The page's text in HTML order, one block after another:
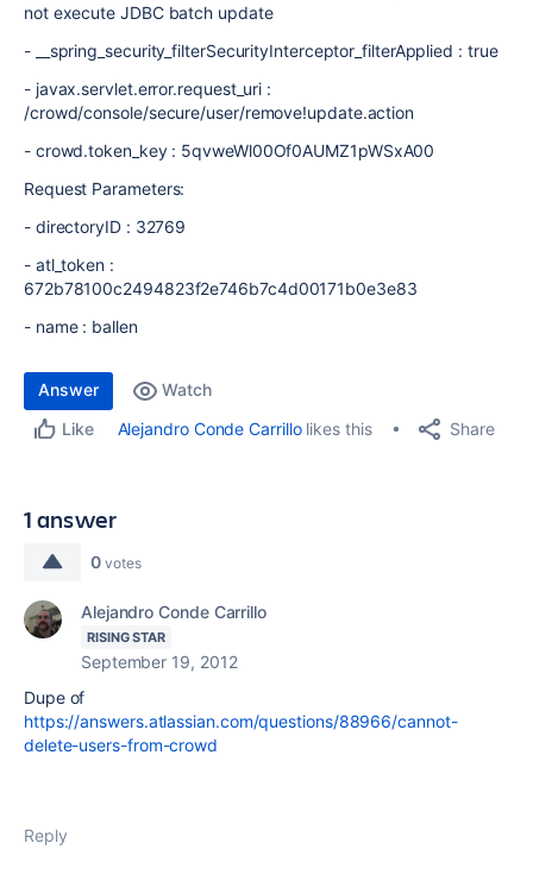
not execute JDBC batch update
- __spring_security_filterSecurityInterceptor_filterApplied : true
- javax.servlet.error.request_uri :
/crowd/console/secure/user/remove!update.action
- crowd.token_key : 5qvweWl00Of0AUMZ1pWSxA00
Request Parameters:
- directoryID : 32769
- atl_token :
672b78100c2494823f2e746b7c4d00171b0e3e83
- name : ballen
Answer
Watch
Like
Alejandro Conde Carrillolikes this Share
1 answer
0 votes
Alejandro Conde Carrillo
RISING STAR
September 19, 2012
Dupe of
https://answers.atlassian.com/questions/88966/cannot-
delete-users-from-crowd
Reply